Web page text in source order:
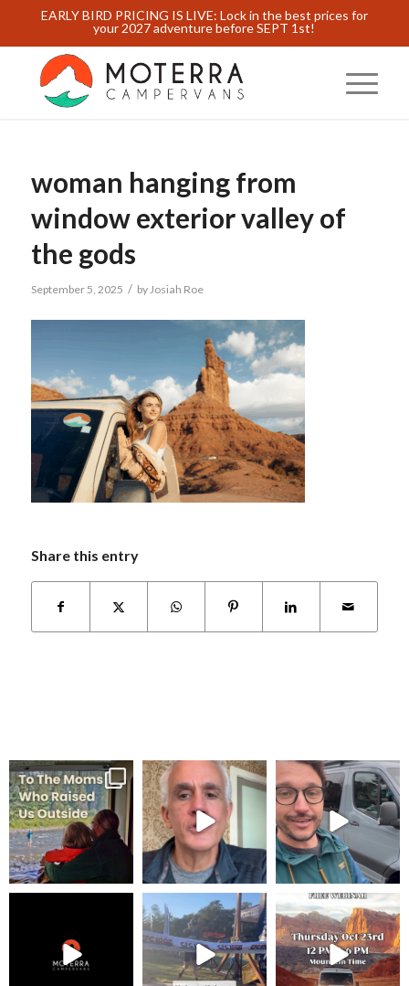
EARLY BIRD PRICING IS LIVE: Lock in the best prices for
your 2027 adventure before SEPT 1st!
woman hanging from
window exterior valley of
the gods
September 5, 2025 / byJosiah Roe
Share this entry